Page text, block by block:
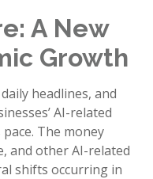
A New
Growth
headlines, and
AI-related
The money
and other AI-related
shifts occurring in